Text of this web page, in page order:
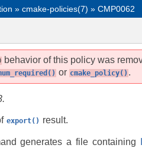
» cmake-policies(7) » CMP0062
behavior of this policy was
or cmake_policy() .
export() result.
generates a file containing